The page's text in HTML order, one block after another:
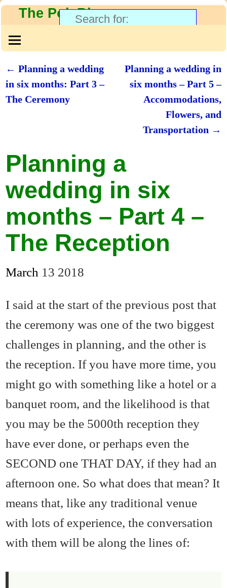
The PolyBlog
Post navigation
← Planning a wedding
in six months: Part 3 –
The Ceremony
Planning a wedding in
six months – Part 5 –
Accommodations,
Flowers, and
Transportation →
Planning a
wedding in six
months – Part 4 –
The Reception
March 13 2018
I said at the start of the previous post that
the ceremony was one of the two biggest
challenges in planning, and the other is
the reception. If you have more time, you
might go with something like a hotel or a
banquet room, and the likelihood is that
you may be the 5000th reception they
have ever done, or perhaps even the
SECOND one THAT DAY, if they had an
afternoon one. So what does that mean? It
means that, like any traditional venue
with lots of experience, the conversation
with them will be along the lines of: